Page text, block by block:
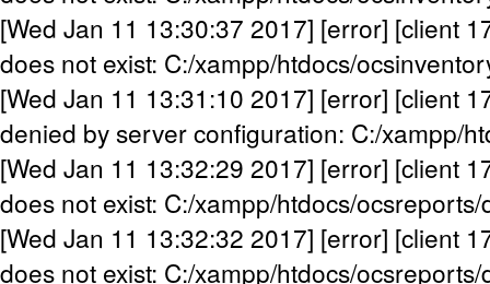
[Wed Jan 11 13:30:37 2017] [error] [client
does not exist: C:/xampp/htdocs/
[Wed Jan 11 13:31:10 2017] [error] [client
denied by server configuration: C:/xampp/
[Wed Jan 11 13:32:29 2017] [error] [client
does not exist: C:/xampp/htdocs/
[Wed Jan 11 13:32:32 2017] [error] [client
does not exist: C:/xampp/htdocs/